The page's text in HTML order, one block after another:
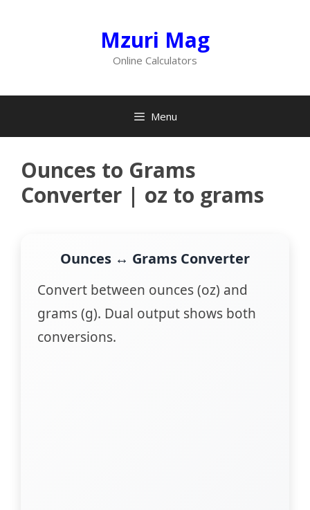
Mzuri Mag
Online Calculators
Menu
Ounces to Grams
Converter | oz to grams
Ounces ↔ Grams Converter
Convert between ounces (oz) and
grams (g). Dual output shows both
conversions.